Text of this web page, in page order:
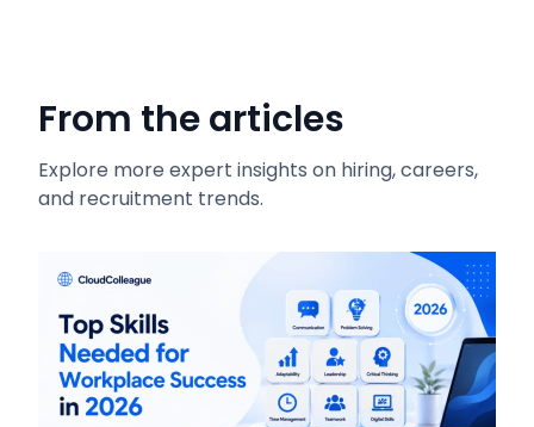
From the articles
Explore more expert insights on hiring, careers,
and recruitment trends.